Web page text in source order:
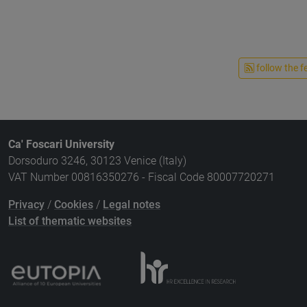
follow the
Ca' Foscari University
Dorsoduro 3246, 30123 Venice (Italy)
VAT Number 00816350276 - Fiscal Code 80007720271
Privacy / Cookies / Legal notes
List of thematic websites